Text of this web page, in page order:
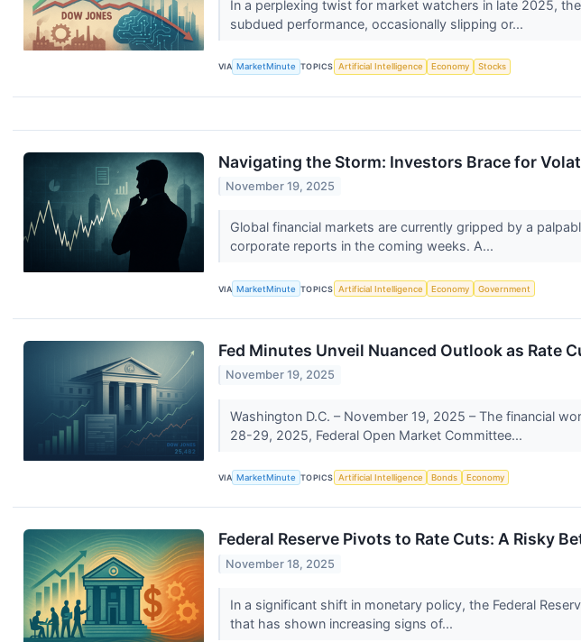
In a perplexing twist for market watchers in late 2025,
subdued performance, occasionally slipping or...
VIA MarketMinute TOPICS Artificial Intelligence Economy Stocks
Navigating the Storm: Investors Brace for
November 19, 2025
Global financial markets are currently gripped by a
corporate reports in the coming weeks. A...
VIA MarketMinute TOPICS Artificial Intelligence Economy Government
Fed Minutes Unveil Nuanced Outlook as Rate
November 19, 2025
Washington D.C. – November 19, 2025 – The financial
28-29, 2025, Federal Open Market Committee...
VIA MarketMinute TOPICS Artificial Intelligence Bonds Economy
Federal Reserve Pivots to Rate Cuts: A Risky
November 18, 2025
In a significant shift in monetary policy, the Federal
that has shown increasing signs of...